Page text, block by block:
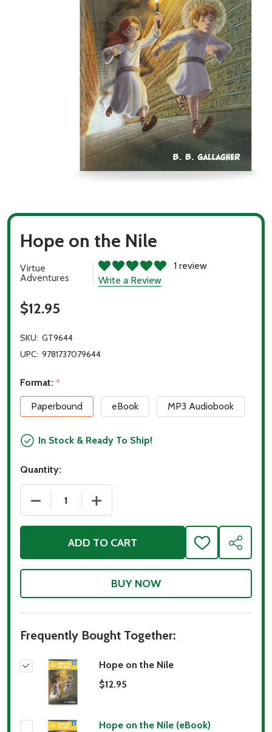
Hope on the Nile
Virtue
Adventures
1 review
Write a Review
$12.95
SKU: GT9644
UPC: 9781737079644
Format: *
Paperbound
eBook MP3 Audiobook
In Stock & Ready To Ship!
Quantity:
DECREASE QUANTITY OF HOPE ON THE NILE
INCREASE QUANTITY OF HOPE ON THE
ADD TO CART
ADD
TO
WISH
SHARE
Frequently Bought Together:
Hope on the Nile
$12.95
Hope on the Nile (eBook)